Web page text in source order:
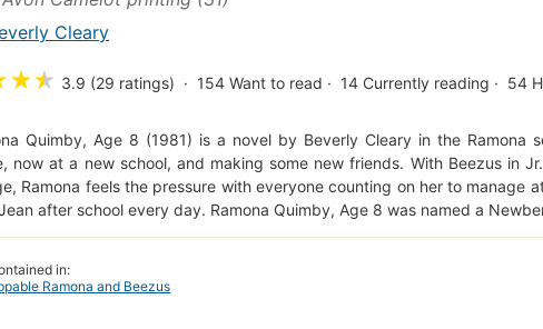
Cleary
★★ 3.9 (29 ratings) 154 Want to read 14 Currently reading 54
Quimby, Age 8 (1981) is a novel by Beverly Cleary in the Ramona
now at a new school, and making some new friends. With Beezus in
Ramona feels the pressure with everyone counting on her to manage
after school every day. Ramona Quimby, Age 8 was named a
in:
Ramona and Beezus